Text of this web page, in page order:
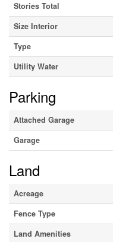
Stories Total
Size Interior
Type
Utility Water
Parking
Attached Garage
Garage
Land
Acreage
Fence Type
Land Amenities